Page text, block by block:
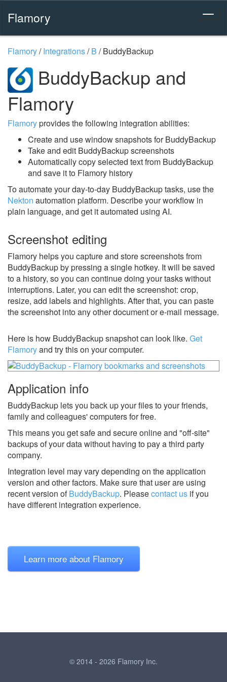
Flamory
Flamory/Integrations/B /BuddyBackup
BuddyBackup and
Flamory
Flamoryprovides the following integration abilities:
Create and use window snapshots for BuddyBackup
Take and edit BuddyBackup screenshots
Automatically copy selected text from BuddyBackup
and save it to Flamory history
To automate your day-to-day BuddyBackup tasks, use the
Nekton automation platform. Describe your workflow in
plain language, and get it automated using AI.
Screenshot editing
Flamory helps you capture and store screenshots from
BuddyBackup by pressing a single hotkey. It will be saved
to a history, so you can continue doing your tasks without
interruptions. Later, you can edit the screenshot: crop,
resize, add labels and highlights. After that, you can paste
the screenshot into any other document or e-mail message.
Here is how BuddyBackup snapshot can look like. Get
Flamoryand try this on your computer.
Application info
BuddyBackup lets you back up your files to your friends,
family and colleagues' computers for free.
This means you get safe and secure online and "off-site"
backups of your data without having to pay a third party
company.
Integration level may vary depending on the application
version and other factors. Make sure that user are using
recent version ofBuddyBackup. Pleasecontact us if you
have different integration experience.
Learn more about Flamory
© 2014 - 2026 Flamory Inc.